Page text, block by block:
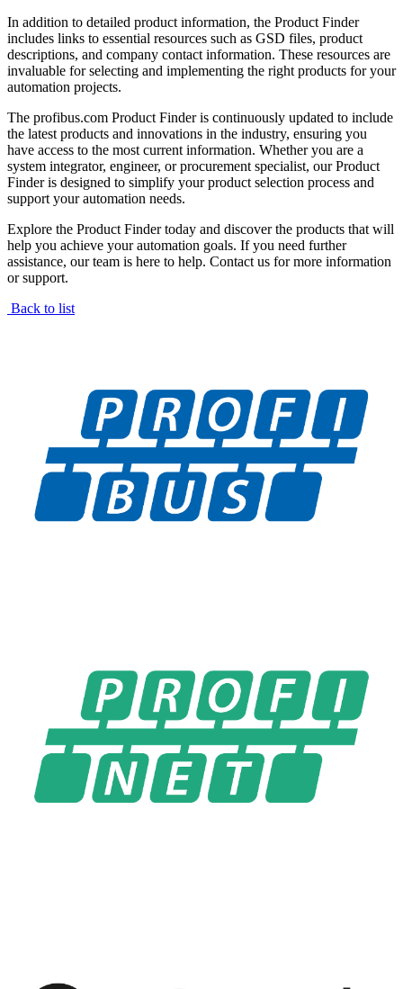
In addition to detailed product information, the Product Finder
includes links to essential resources such as GSD files, product
descriptions, and company contact information. These resources are
invaluable for selecting and implementing the right products for your
automation projects.
The profibus.com Product Finder is continuously updated to include
the latest products and innovations in the industry, ensuring you
have access to the most current information. Whether you are a
system integrator, engineer, or procurement specialist, our Product
Finder is designed to simplify your product selection process and
support your automation needs.
Explore the Product Finder today and discover the products that will
help you achieve your automation goals. If you need further
assistance, our team is here to help. Contact us for more information
or support.
Back to list